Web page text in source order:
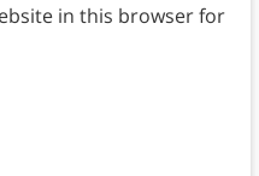
in this browser for